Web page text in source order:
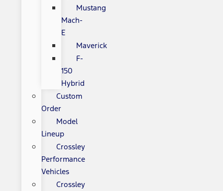
Mustang
Mach-
E
Maverick
F-
150
Hybrid
Custom
Order
Model
Lineup
Crossley
Performance
Vehicles
Crossley